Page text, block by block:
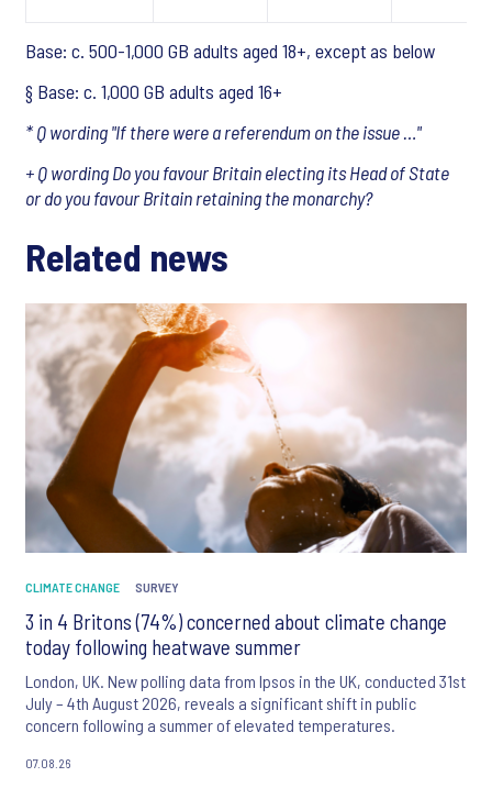
Base: c. 500-1,000 GB adults aged 18+, exceptas below
§ Base: c. 1,000 GB adults aged 16+
* Q wording "If there were a referendum on the issue …"
+ Q wording Do you favour Britain electing its Head of State
or do you favour Britain retaining the monarchy?
Related news
CLIMATE CHANGE SURVEY
3 in 4 Britons (74%) concerned about climate change
today following heatwave summer
London, UK. New polling data from Ipsos in the UK, conducted 31st
July – 4th August 2026, reveals a significant shift in public
concern following a summer of elevated temperatures.
07.08.26